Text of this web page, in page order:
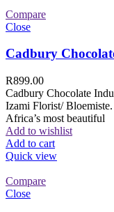
Compare
Close
Cadbury
R899.00
Cadbury Chocolate
Izami Florist/
Africa’s most beautiful
Add to wishlist
Add to cart
Quick view
Compare
Close